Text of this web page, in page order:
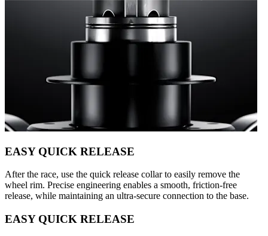
EASY QUICK RELEASE
After the race, use the quick release collar to easily remove the
wheel rim. Precise engineering enables a smooth, friction-free
release, while maintaining an ultra-secure connection to the base.
EASY QUICK RELEASE